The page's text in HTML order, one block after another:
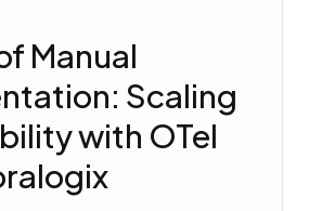
Manual
Scaling
with OTel